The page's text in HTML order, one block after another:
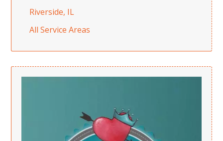
Riverside, IL
All Service Areas